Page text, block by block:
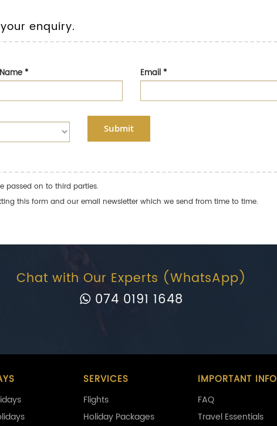
enquiry.
* Email*
Submit
passed on to third parties.
this form and our email newsletter which we send from time to time.
Chat with Our Experts (WhatsApp)
074 0191 1648
SERVICES
Flights
Holiday Packages
IMPORTANT INFO
FAQ
Travel Essentials